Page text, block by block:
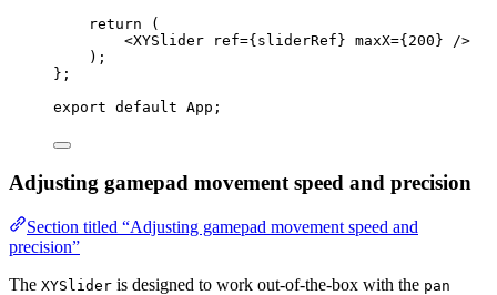
return
(
<XYSlider ref={ sliderRef } maxX={ 200 } />
) ;
} ;
export default App;
Adjusting gamepad movement speed and precision
Section titled “Adjusting gamepad movement speed and
precision”
The XYSlider is designed to work out-of-the-box with the pan